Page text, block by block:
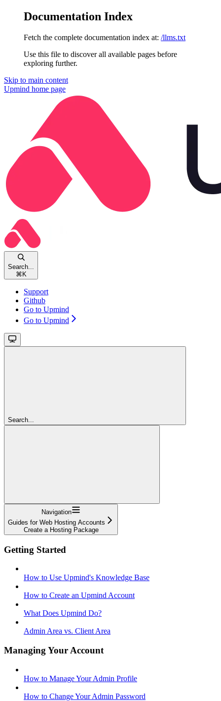
Documentation Index
Fetch the complete documentation index at: /llms.txt
Use this file to discover all available pages before
exploring further.
Skip to main content
Upmind home page
Search...
⌘ K
Support
Github
Go to Upmind
Go to Upmind
Search...
Navigation
Guides for Web Hosting Accounts
Create a Hosting Package
Getting Started
How to Use Upmind's Knowledge Base
How to Create an Upmind Account
What Does Upmind Do?
Admin Area vs. Client Area
Managing Your Account
How to Manage Your Admin Profile
How to Change Your Admin Password